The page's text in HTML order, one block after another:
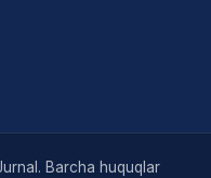
Barcha huquqlar